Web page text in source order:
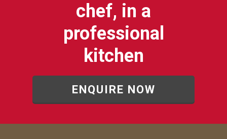
chef, in a
professional
kitchen
ENQUIRE NOW